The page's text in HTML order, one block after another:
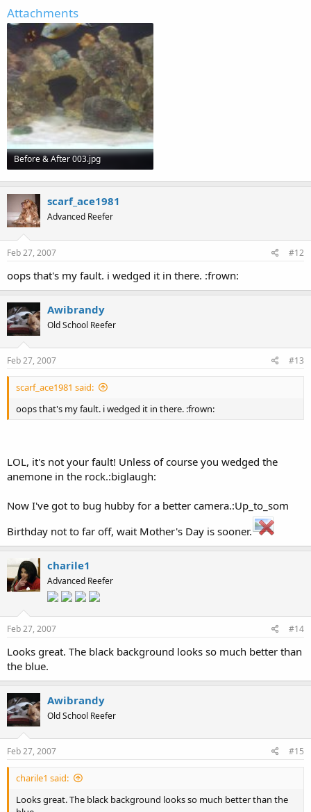
Attachments
Before & After 003.jpg
108.6 KB · Views: 204
scarf_ace1981
Advanced Reefer
Feb 27, 2007 #12
oops that's my fault. i wedged it in there. :frown:
Awibrandy
Old School Reefer
Feb 27, 2007 #13
scarf_ace1981 said:
oops that's my fault. i wedged it in there. :frown:
LOL, it's not your fault! Unless of course you wedged the
anemone in the rock.:biglaugh:
Now I've got to bug hubby for a better camera.:Up_to_som
Birthday not to far off, wait Mother's Day is sooner.
charile1
Advanced Reefer
Feb 27, 2007 #14
Looks great. The black background looks so much better than
the blue.
Awibrandy
Old School Reefer
Feb 27, 2007 #15
charile1 said:
Looks great. The black background looks so much better than the